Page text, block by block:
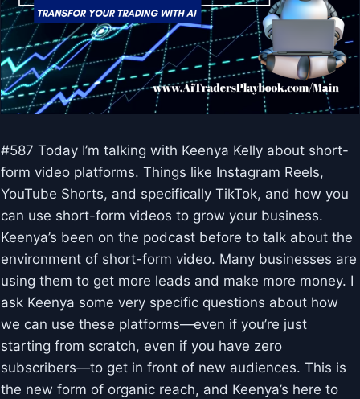
#587 Today I’m talking with Keenya Kelly about short-
form video platforms. Things like Instagram Reels,
YouTube Shorts, and specifically TikTok, and how you
can use short-form videos to grow your business.
Keenya’s been on the podcast before to talk about the
environment of short-form video. Many businesses are
using them to get more leads and make more money. I
ask Keenya some very specific questions about how
we can use these platforms—even if you’re just
starting from scratch, even if you have zero
subscribers—to get in front of new audiences. This is
the new form of organic reach, and Keenya’s here to